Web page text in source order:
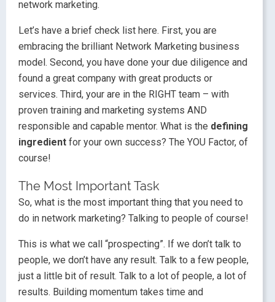
network marketing.
Let’s have a brief check list here. First, you are
embracing the brilliant Network Marketing business
model. Second, you have done your due diligence and
found a great company with great products or
services. Third, your are in the RIGHT team – with
proven training and marketing systems AND
responsible and capable mentor. What is the defining
ingredient for your own success? The YOU Factor, of
course!
The Most Important Task
So, what is the most important thing that you need to
do in network marketing? Talking to people of course!
This is what we call “prospecting”. If we don’t talk to
people, we don’t have any result. Talk to a few people,
just a little bit of result. Talk to a lot of people, a lot of
results. Building momentum takes time and